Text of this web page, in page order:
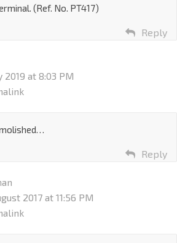
(Ref. No. PT417)
Reply
2019 at 8:03 PM
Reply
2017 at 11:56 PM